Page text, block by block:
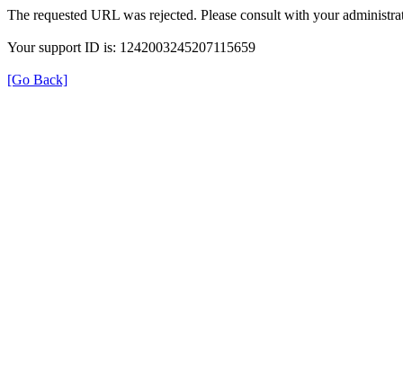
The requested URL was rejected. Please consult with your
Your support ID is: 1242003245207115659
[Go Back]